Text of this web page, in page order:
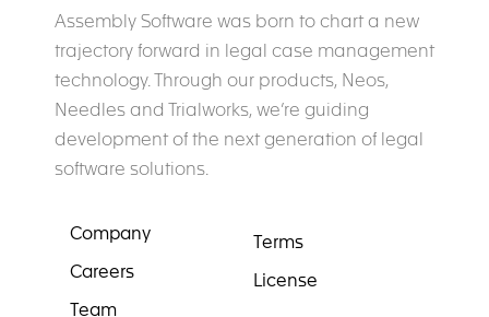
Assembly Software was born to chart a new
trajectory forward in legal case management
technology. Through our products, Neos,
Needles and Trialworks, we’re guiding
development of the next generation of legal
software solutions.
Company
Careers
Team
Terms
License